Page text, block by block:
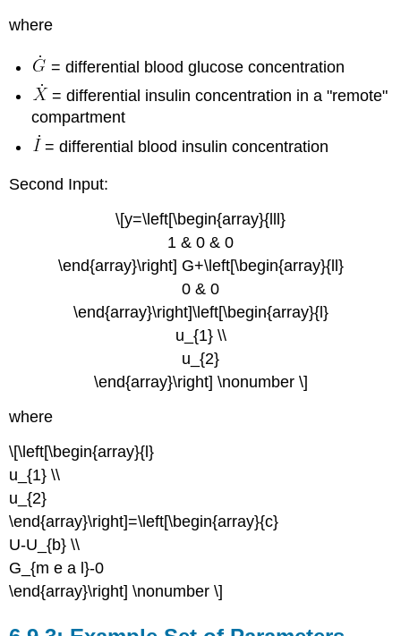
where
= differential blood glucose concentration
= differential insulin concentration in a "remote"
compartment
= differential blood insulin concentration
Second Input:
\[y=\left[\begin{array}{lll}
1 & 0 & 0
\end{array}\right] G+\left[\begin{array}{ll}
0 & 0
\end{array}\right]\left[\begin{array}{l}
u_{1} \\
u_{2}
\end{array}\right] \nonumber \]
where
\[\left[\begin{array}{l}
u_{1} \\
u_{2}
\end{array}\right]=\left[\begin{array}{c}
U-U_{b} \\
G_{m e a l}-0
\end{array}\right] \nonumber \]